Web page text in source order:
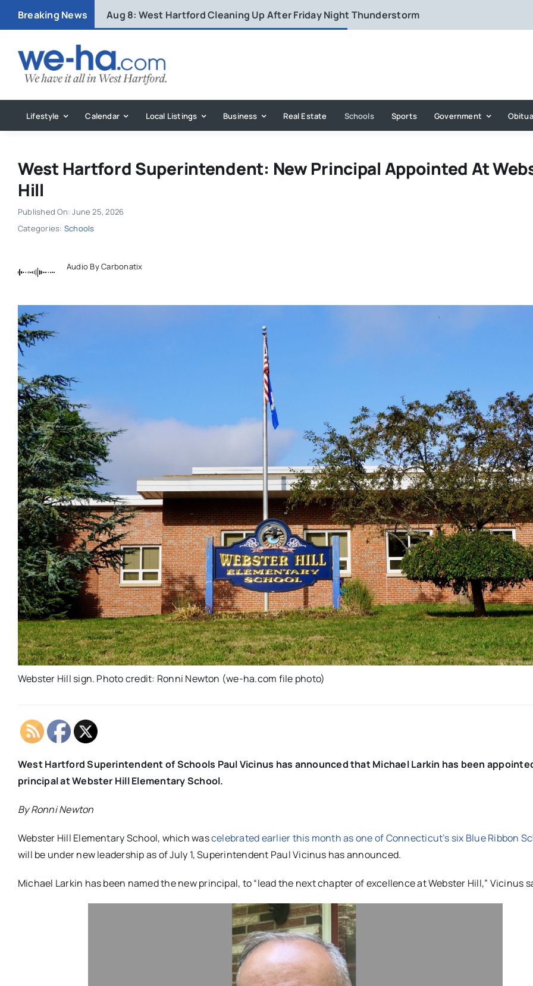
Breaking News Aug 8: West Hartford Cleaning Up After Friday Night Thunderstorm
Lifestyle Calendar Local Listings Business Real Estate Schools Sports Government
West Hartford Superintendent: New Principal Appointed At
Hill
Published On: June 25, 2026
Categories: Schools
Audio By Carbonatix
Webster Hill sign. Photo credit: Ronni Newton (we-ha.com file photo)
West Hartford Superintendent of Schools Paul Vicinus has announced that Michael Larkin has been
principal at Webster Hill Elementary School.
By Ronni Newton
Webster Hill Elementary School, which wascelebrated earlier this month as one of Connecticut’s six Blue Ribbon
will be under new leadership as of July 1, Superintendent Paul Vicinus has announced.
Michael Larkin has been named the new principal, to “lead the next chapter of excellence at Webster Hill,” Vicinus